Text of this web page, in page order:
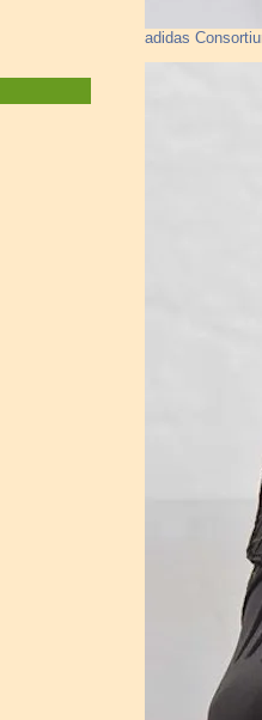
adidas